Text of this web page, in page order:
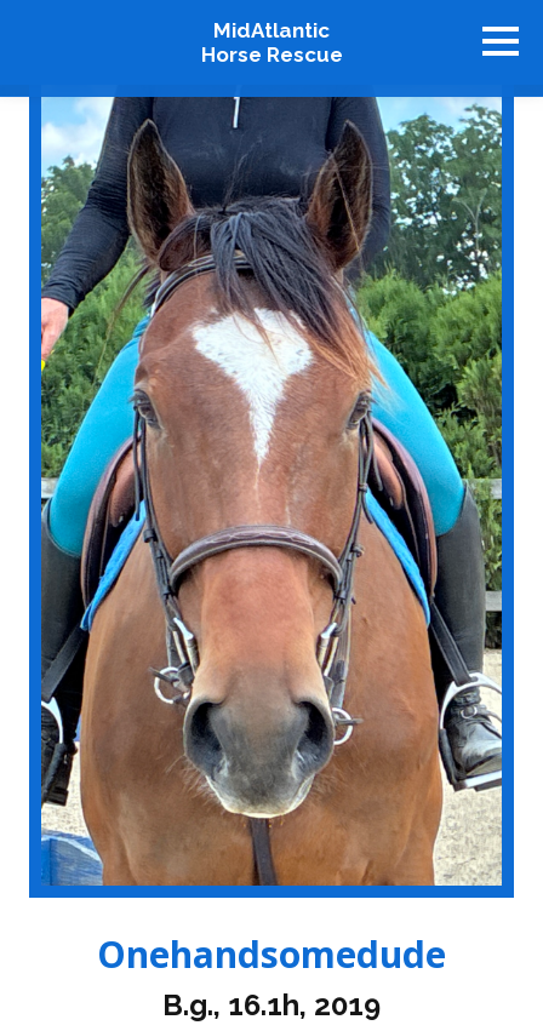
MidAtlantic
Horse Rescue
About
Available Horses
Graduates
Adopt
Stablemates
Events
How To Help
Our Supporters
Contact Us
♥ Donate Now
Onehandsomedude
B.g., 16.1h, 2019